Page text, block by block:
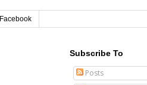
Facebook
Subscribe To
Posts